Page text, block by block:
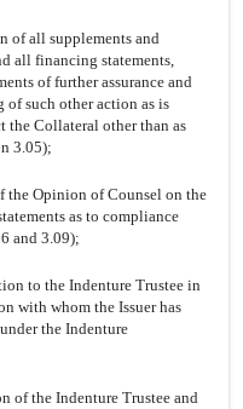
of all supplements and
all financing statements,
of further assurance and
of such other action as is
the Collateral other than as
3.05);
the Opinion of Counsel on the
as to compliance
and 3.09);
to the Indenture Trustee in
with whom the Issuer has
the Indenture
of the Indenture Trustee and